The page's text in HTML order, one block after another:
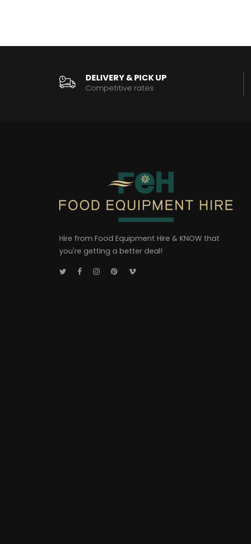
DELIVERY & PICK UP
Competitive rates
Hire from Food Equipment Hire & KNOW that
you're getting a better deal!